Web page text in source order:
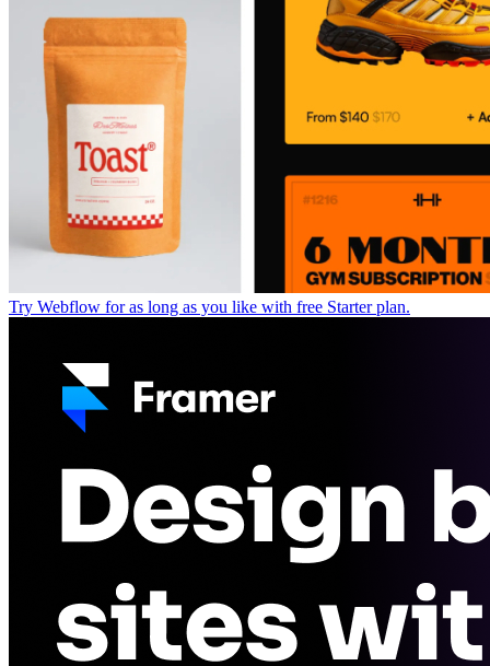
Try Webflow for as long as you like with free Starter plan.